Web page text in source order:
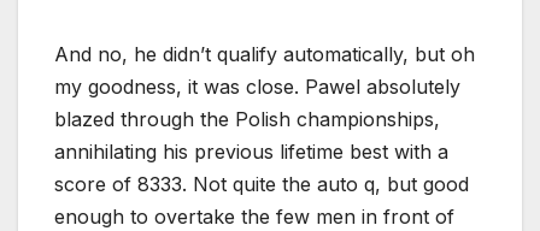
And no, he didn’t qualify automatically, but oh
my goodness, it was close. Pawel absolutely
blazed through the Polish championships,
annihilating his previous lifetime best with a
score of 8333. Not quite the auto q, but good
enough to overtake the few men in front of